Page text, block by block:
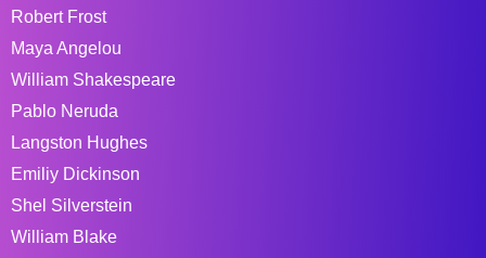
Robert Frost
Maya Angelou
William Shakespeare
Pablo Neruda
Langston Hughes
Emiliy Dickinson
Shel Silverstein
William Blake